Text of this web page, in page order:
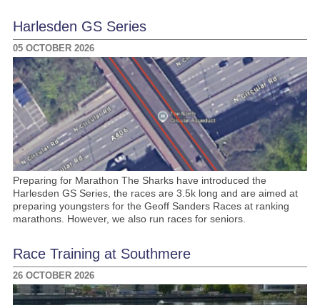
Harlesden GS Series
05 OCTOBER 2026
Preparing for Marathon The Sharks have introduced the
Harlesden GS Series, the races are 3.5k long and are aimed at
preparing youngsters for the Geoff Sanders Races at ranking
marathons. However, we also run races for seniors.
Race Training at Southmere
26 OCTOBER 2026